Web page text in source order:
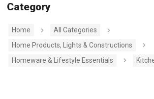
Category
Home
All Categories
Home Products, Lights & Constructions
Homeware & Lifestyle Essentials